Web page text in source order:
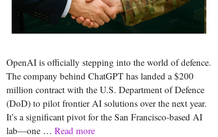
OpenAI is officially stepping into the world of defence.
The company behind ChatGPT has landed a $200
million contract with the U.S. Department of Defence
(DoD) to pilot frontier AI solutions over the next year.
It’s a significant pivot for the San Francisco-based AI
lab—one … Read more